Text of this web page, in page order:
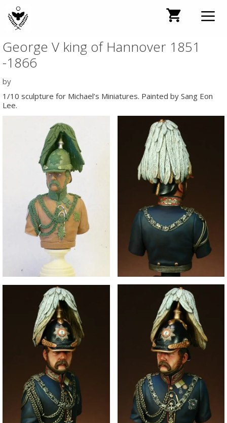
content
George V king of Hannover 1851
-1866
by
1/10 sculpture for Michael’s Miniatures. Painted by Sang Eon
Lee.